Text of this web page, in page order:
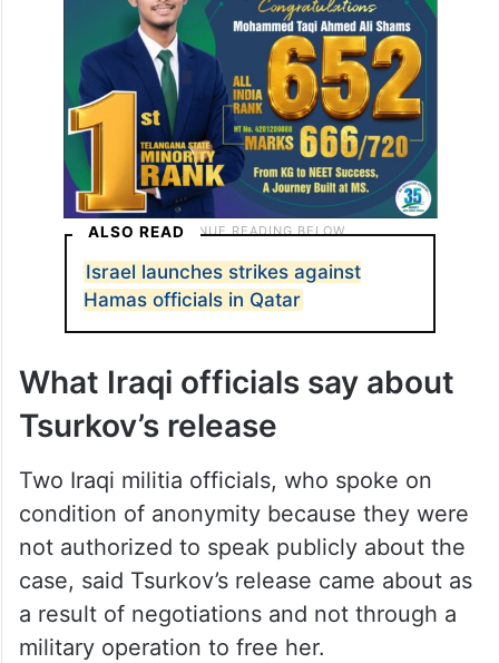
ALSO READ
Israel launches strikes against
Hamas officials in Qatar
What Iraqi officials say about
Tsurkov’s release
Two Iraqi militia officials, who spoke on
condition of anonymity because they were
not authorized to speak publicly about the
case, said Tsurkov’s release came about as
a result of negotiations and not through a
military operation to free her.